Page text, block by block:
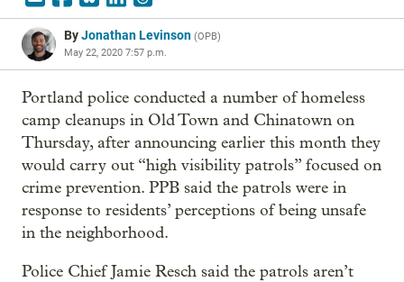
ByJonathan Levinson (OPB)
May 22, 2020 7:57 p.m.
Portland police conducted a number of homeless
camp cleanups in Old Town and Chinatown on
Thursday, after announcing earlier this month they
would carry out “high visibility patrols” focused on
crime prevention. PPB said the patrols were in
response to residents’ perceptions of being unsafe
in the neighborhood.
Police Chief Jamie Resch said the patrols aren’t